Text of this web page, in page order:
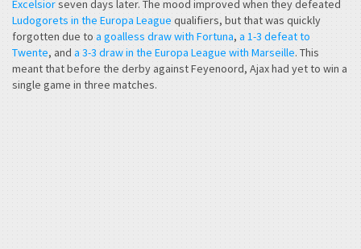
Excelsiorseven days later. The mood improved when they defeated
Ludogorets in the Europa League qualifiers, but that was quickly
forgotten due to a goalless draw with Fortuna, a 1-3 defeat to
Twente, and a 3-3 draw in the Europa League with Marseille. This
meant that before the derby against Feyenoord, Ajax had yet to win a
single game in three matches.